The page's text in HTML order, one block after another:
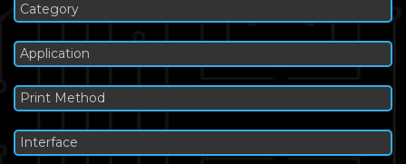
Category
Application
Print Method
Interface